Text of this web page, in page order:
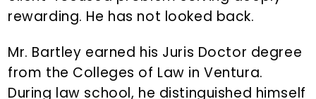
rewarding. He has not looked back.
Mr. Bartley earned his Juris Doctor degree
from the Colleges of Law in Ventura.
During law school, he distinguished himself